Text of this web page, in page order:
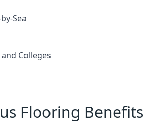
Sea
Colleges
Flooring Benefits